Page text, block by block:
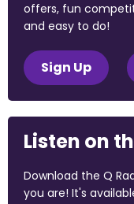
offers, fun
and easy to do!
Sign Up
Listen on
Download the Q
you are! It's